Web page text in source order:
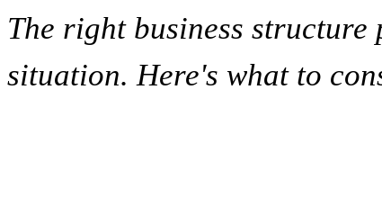
The right business
situation. Here's what to